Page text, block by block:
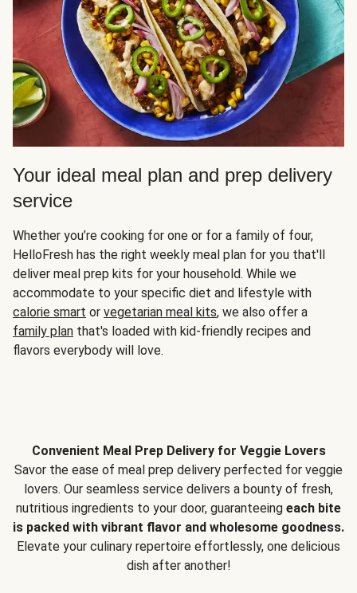
Your ideal meal plan and prep delivery
service
Whether you’re cooking for one or for a family of four,
HelloFresh has the right weekly meal plan for you that'll
deliver meal prep kits for your household. While we
accommodate to your specific diet and lifestyle with
calorie smart or vegetarian meal kits, we also offer a
family plan that's loaded with kid-friendly recipes and
flavors everybody will love.
Convenient Meal Prep Delivery for Veggie Lovers
Savor the ease of meal prep delivery perfected for veggie
lovers. Our seamless service delivers a bounty of fresh,
nutritious ingredients to your door, guaranteeing each bite
is packed with vibrant flavor and wholesome goodness.
Elevate your culinary repertoire effortlessly, one delicious
dish after another!